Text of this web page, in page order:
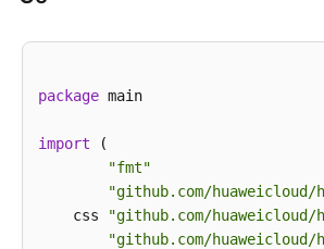
print(e.status_code)
print
package main
import (
"fmt"
"github.com/
    css
"github.com/
"github.com/